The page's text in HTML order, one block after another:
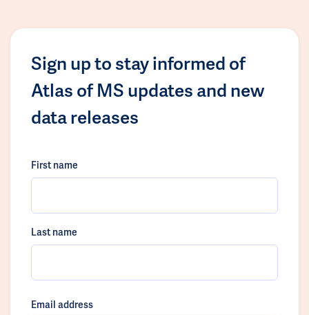
Sign up to stay informed of
Atlas of MS updates and new
data releases
First name
Last name
Email address